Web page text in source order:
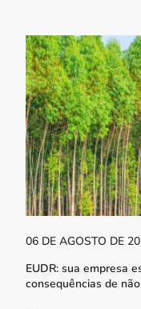
06 DE AGOSTO DE
EUDR: sua empresa
consequências de